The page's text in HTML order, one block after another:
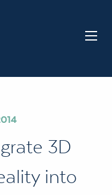
3D
into